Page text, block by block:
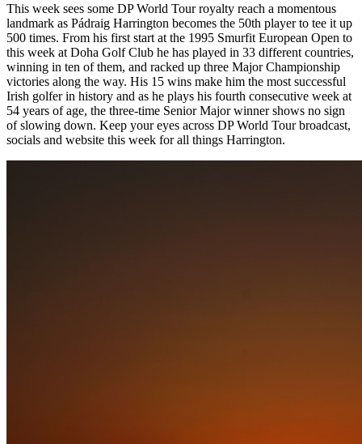
This week sees some DP World Tour royalty reach a momentous
landmark as Pádraig Harrington becomes the 50th player to tee it up
500 times. From his first start at the 1995 Smurfit European Open to
this week at Doha Golf Club he has played in 33 different countries,
winning in ten of them, and racked up three Major Championship
victories along the way. His 15 wins make him the most successful
Irish golfer in history and as he plays his fourth consecutive week at
54 years of age, the three-time Senior Major winner shows no sign
of slowing down. Keep your eyes across DP World Tour broadcast,
socials and website this week for all things Harrington.